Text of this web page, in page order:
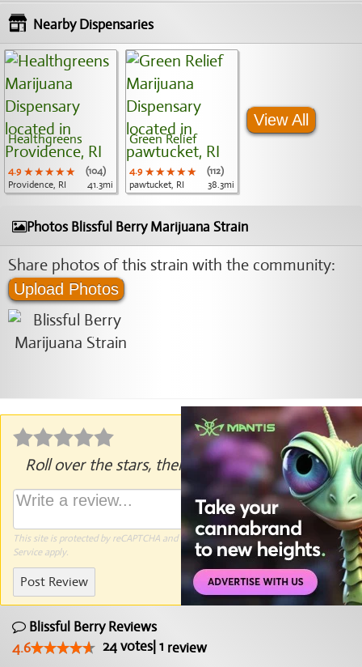
Nearby Dispensaries
Healthgreens
4.9 ★★★★★
★★★★★
★★★★★
(104)
Providence, RI
41.3mi
Green Relief
4.9 ★★★★★
★★★★★
★★★★★
(112)
pawtucket, RI
38.3mi
View All
Photos Blissful Berry Marijuana Strain
Share photos of this strain with the community:
Upload Photos
Roll over the stars, then click to rate.
This site is protected by reCAPTCHA and the GooglePrivacy Policyand
Terms of
Serviceapply.
Post Review
Blissful Berry Reviews
4.6
24votes| 1 review